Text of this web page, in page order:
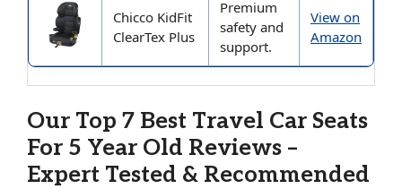
Chicco KidFit
ClearTex Plus
Premium
safety and
support.
View on
Amazon
Our Top 7 Best Travel Car Seats
For 5 Year Old Reviews –
Expert Tested & Recommended